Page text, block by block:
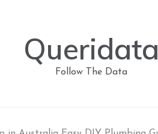
Queridata
Follow The Data